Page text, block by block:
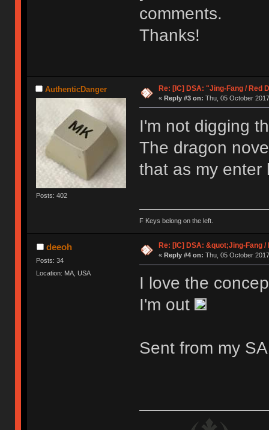
comments.
Thanks!
AuthenticDanger
Posts: 402
Re: [IC] DSA: "Jing-Fang / Red
« Reply #3 on: Thu, 05 October
I'm not digging
The dragon
that as my enter
F Keys belong on the left.
deeoh
Posts: 34
Location: MA, USA
Re: [IC] DSA: &quot;Jing-Fang
« Reply #4 on: Thu, 05 October
I love the
I'm out
Sent from my